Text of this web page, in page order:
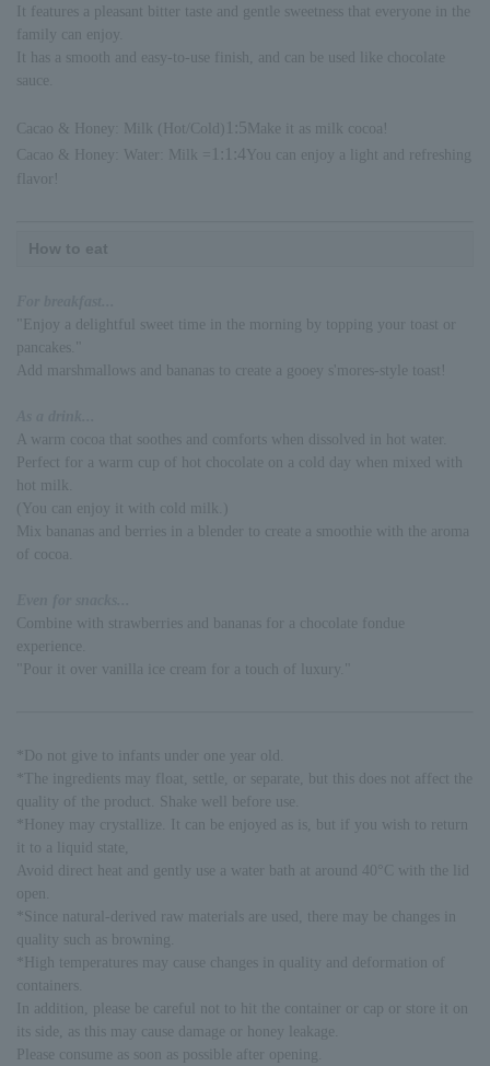
It features a pleasant bitter taste and gentle sweetness that everyone in the
family can enjoy.
It has a smooth and easy-to-use finish, and can be used like chocolate
sauce.
Cacao & Honey: Milk (Hot/Cold) 1:5 Make it as milk cocoa!
Cacao & Honey: Water: Milk =
1:1:4 You can enjoy a light and refreshing
flavor!
"Enjoy a delightful sweet time in the morning by topping your toast or
pancakes."
Add marshmallows and bananas to create a gooey s'mores-style toast!
A warm cocoa that soothes and comforts when dissolved in hot water.
Perfect for a warm cup of hot chocolate on a cold day when mixed with
hot milk.
(You can enjoy it with cold milk.)
Mix bananas and berries in a blender to create a smoothie with the aroma
of cocoa.
Combine with strawberries and bananas for a chocolate fondue
experience.
"Pour it over vanilla ice cream for a touch of luxury."
*Do not give to infants under one year old.
*The ingredients may float, settle, or separate, but this does not affect the
quality of the product. Shake well before use.
*Honey may crystallize. It can be enjoyed as is, but if you wish to return
it to a liquid state,
Avoid direct heat and gently use a water bath at around 40°C with the lid
open.
*Since natural-derived raw materials are used, there may be changes in
quality such as browning.
*High temperatures may cause changes in quality and deformation of
containers.
In addition, please be careful not to hit the container or cap or store it on
its side, as this may cause damage or honey leakage.
Please consume as soon as possible after opening.